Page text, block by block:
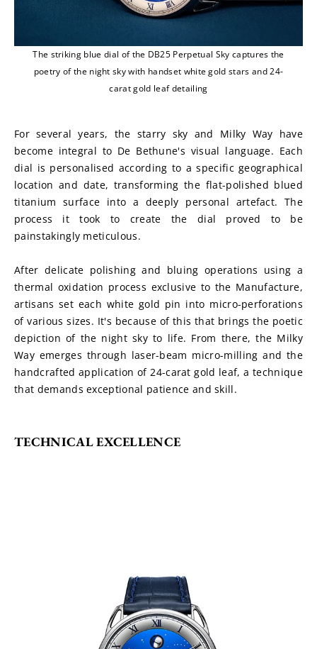
The striking blue dial of the DB25 Perpetual Sky captures the
poetry of the night sky with handset white gold stars and 24-
carat gold leaf detailing
For several years, the starry sky and Milky Way have
become integral to De Bethune's visual language. Each
dial is personalised according to a specific geographical
location and date, transforming the flat-polished blued
titanium surface into a deeply personal artefact. The
process it took to create the dial proved to be
painstakingly meticulous.
After delicate polishing and bluing operations using a
thermal oxidation process exclusive to the Manufacture,
artisans set each white gold pin into micro-perforations
of various sizes. It's because of this that brings the poetic
depiction of the night sky to life. From there, the Milky
Way emerges through laser-beam micro-milling and the
handcrafted application of 24-carat gold leaf, a technique
that demands exceptional patience and skill.
TECHNICAL EXCELLENCE